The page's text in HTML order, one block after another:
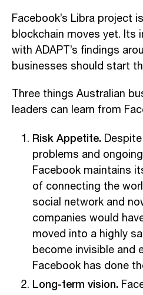
Facebook’s Libra project
blockchain moves yet. Its
with ADAPT’s findings
businesses should start
Three things Australian
leaders can learn from
Risk Appetite.
problems and
Facebook maintains
of connecting the
social network and
companies would
moved into a highly
become invisible and
Facebook has done
Long-term vision.